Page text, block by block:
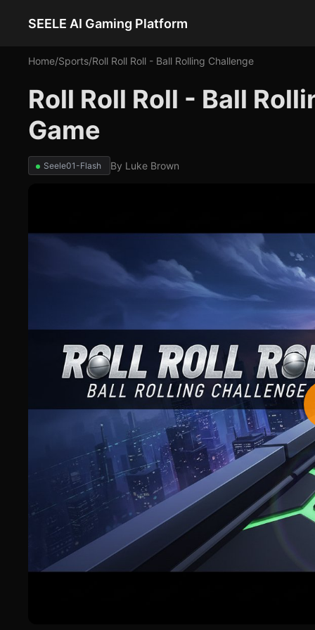
SEELE AI Gaming Platform
Home/Sports/Roll Roll Roll - Ball Rolling Challenge
Roll Roll Roll - Ball
Game
Seele01-Flash By Luke Brown